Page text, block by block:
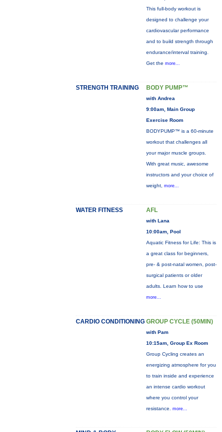
This full-body workout is
designed to challenge your
cardiovascular performance
and to build strength through
endurance/interval training.
Get the more...
STRENGTH TRAINING BODY PUMP™
with Andrea
9:00am, Main Group
Exercise Room
BODYPUMP™ is a 60-minute
workout that challenges all
your major muscle groups.
With great music, awesome
instructors and your choice of
weight, more...
WATER FITNESS AFL
with Lana
10:00am, Pool
Aquatic Fitness for Life: This is
a great class for beginners,
pre- & post-natal women, post-
surgical patients or older
adults. Learn how to use
more...
CARDIO CONDITIONING GROUP CYCLE (50MIN)
with Pam
10:15am, Group Ex Room
Group Cycling creates an
energizing atmosphere for you
to train inside and experience
an intense cardio workout
where you control your
resistance. more...